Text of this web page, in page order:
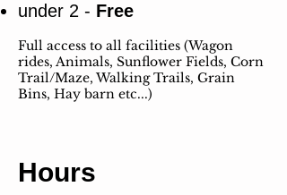
under 2 - Free
Full access to all facilities (Wagon
rides, Animals, Sunflower Fields, Corn
Trail/Maze, Walking Trails, Grain
Bins, Hay barn etc...)
Hours